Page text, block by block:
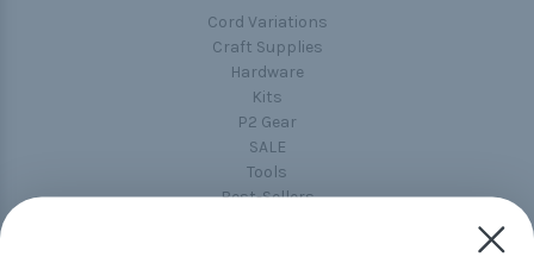
Cord Variations
Craft Supplies
Hardware
Kits
P2 Gear
SALE
Tools
Best-Sellers